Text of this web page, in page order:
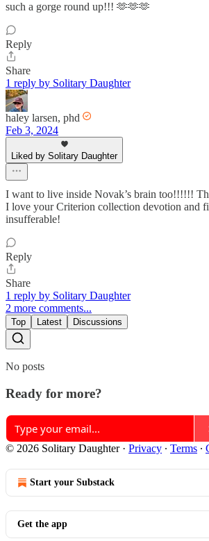
such a gorge round up!!! 🫶🫶🫶
Reply
Share
1 reply by Solitary Daughter
haley larsen, phd
Feb 3, 2024
Liked by Solitary Daughter
I want to live inside Novak’s brain too!!!!!!
I love your Criterion collection devotion and
insufferable!
Reply
Share
1 reply by Solitary Daughter
2 more comments...
Top Latest Discussions
No posts
Ready for more?
© 2026 Solitary Daughter· Privacy ∙ Terms ∙
Start your Substack
Get the app